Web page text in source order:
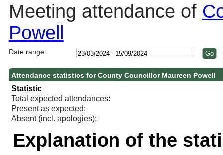
Meeting attendance of
Powell
Date range:
Attendance statistics for County Councillor Maureen Powell
Statistic
Total expected attendances:
Present as expected:
Absent (incl. apologies):
Explanation of the